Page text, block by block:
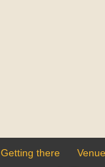
Getting there
Venue